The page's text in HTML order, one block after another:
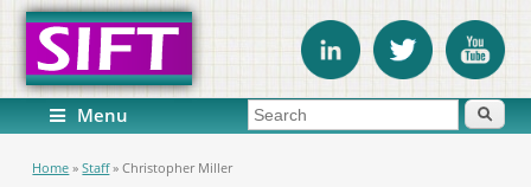
Menu Search form Search
You are here
Home » Staff » Christopher Miller